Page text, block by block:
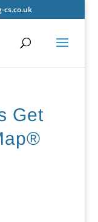
cs.co.uk
Get